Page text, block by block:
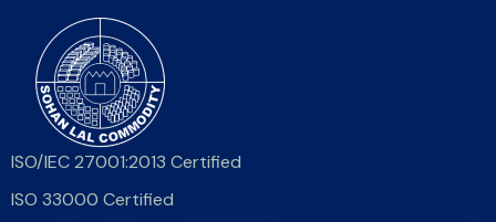
ISO/IEC 27001:2013 Certified
ISO 33000 Certified